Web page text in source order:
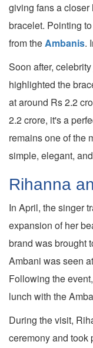
giving fans a
bracelet. Pointing
from theAmbanis.
Soon after,
highlighted the
at around Rs 2.2
2.2 crore, it's a
remains one of the
simple, elegant,
Rihanna
In April, the singer
expansion of her
brand was brought
Ambani was seen
Following the
lunch with the
During the visit,
ceremony and took